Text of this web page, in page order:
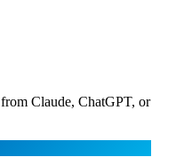
Claude, ChatGPT, or